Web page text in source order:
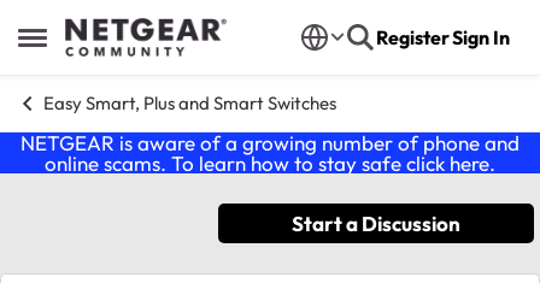
Open Side Menu
Skip to content RegisterSign In
Easy Smart, Plus and Smart Switches
NETGEAR is aware of a growing number of phone and
online scams. To learn how to stay safe click here.
Start a Discussion